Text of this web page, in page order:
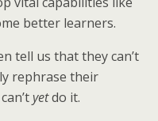
better learners.
tell us that they can’t
rephrase their
yetdo it.